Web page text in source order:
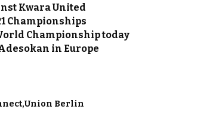
Kwara United
Championships
Championship today
in Europe
Union Berlin